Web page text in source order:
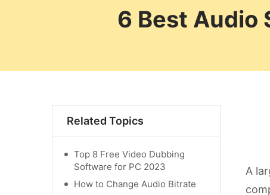
6 Best Audio
Related Topics
Top 8 Free Video Dubbing
Software for PC 2023
How to Change Audio Bitrate
A